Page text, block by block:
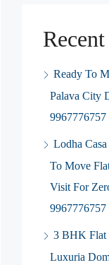
Ready To
Palava City
9967776757
Lodha
To Move
Visit For
9967776757
3 BHK Flat
Luxuria